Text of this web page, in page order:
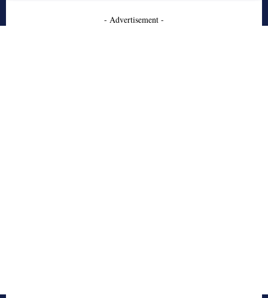
- Advertisement -